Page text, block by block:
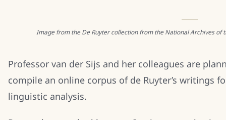
Image from the De Ruyter collection from the National Archives of
Professor van der Sijs and her colleagues are
compile an online corpus of de Ruyter’s writings
linguistic analysis.